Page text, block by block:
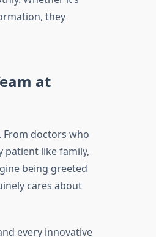
they
at
From doctors who
patient like family,
being greeted
cares about
every innovative